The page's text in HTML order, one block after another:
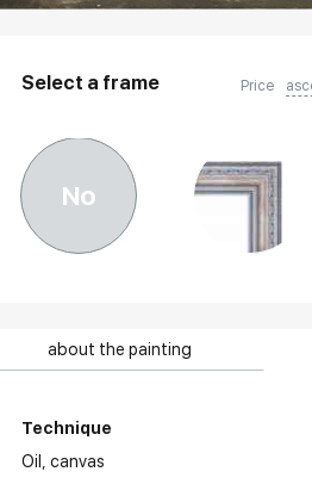
Select a frame Price
No
about the painting
Technique
Oil,canvas